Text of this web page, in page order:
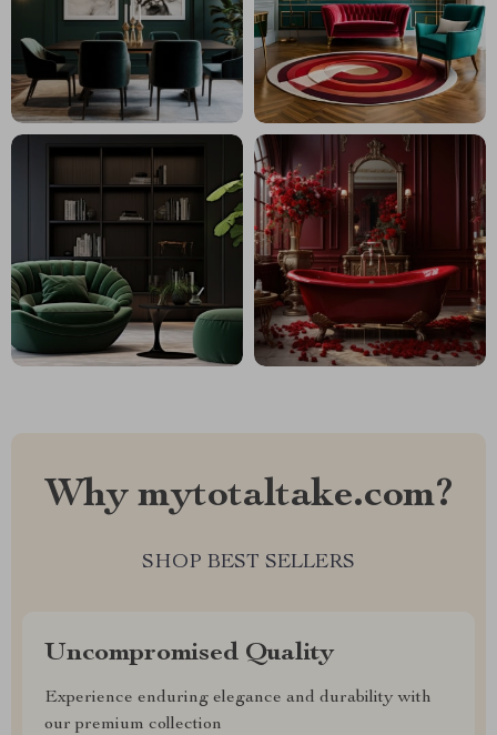
Why mytotaltake.com?
SHOP BEST SELLERS
Uncompromised Quality
Experience enduring elegance and durability with
our premium collection